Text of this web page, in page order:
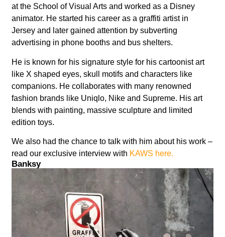
at the School of Visual Arts and worked as a Disney
animator. He started his career as a graffiti artist in
Jersey and later gained attention by subverting
advertising in phone booths and bus shelters.
He is known for his signature style for his cartoonist art
like X shaped eyes, skull motifs and characters like
companions. He collaborates with many renowned
fashion brands like Uniqlo, Nike and Supreme. His art
blends with painting, massive sculpture and limited
edition toys.
We also had the chance to talk with him about his work –
read our exclusive interview with KAWS here.
Banksy